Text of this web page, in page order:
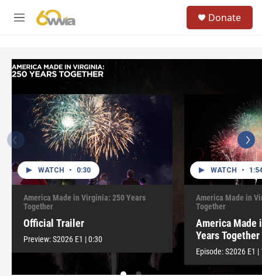
M
h
r
y
Donate
WATCH • 0:30
America Made in Virginia: 250 Years
Together
Official Trailer
Preview:S2026 E1 |0:30
WATCH •
America Made in
Together
America Made
Years Together
Episode:S2026 E1 |